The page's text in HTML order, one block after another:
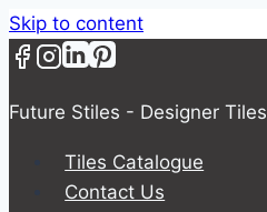
Skip to content
Future Stiles - Designer Tiles
Tiles Catalogue
Contact Us